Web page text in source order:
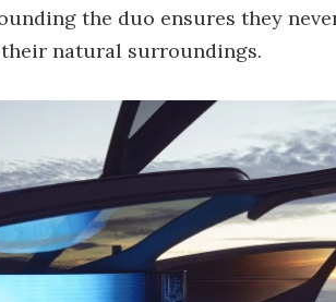
the duo ensures they
natural surroundings.